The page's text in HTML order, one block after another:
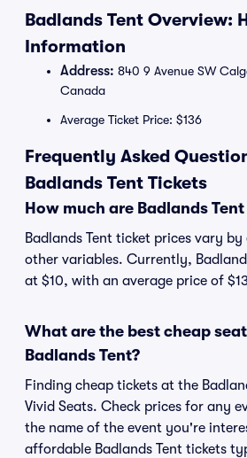
Badlands Tent Overview:
Information
Address: 840 9 Avenue SW
Canada
Average Ticket Price: $136
Frequently Asked
Badlands Tent Tickets
How much are Badlands
Badlands Tent ticket prices vary
other variables. Currently,
at $10, with an average price of
What are the best cheap
Badlands Tent?
Finding cheap tickets at the
Vivid Seats. Check prices for any
the name of the event you're
affordable Badlands Tent tickets